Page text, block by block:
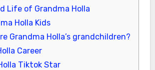
Life of Grandma Holla
Holla Kids
Grandma Holla’s grandchildren?
Career
Tiktok Star